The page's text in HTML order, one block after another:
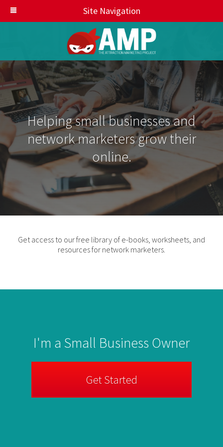
Site Navigation
Helping small businesses and
network marketers grow their
online.
Get access to our free library of e-books, worksheets, and
resources for network marketers.
I'm a Small Business Owner
Get Started